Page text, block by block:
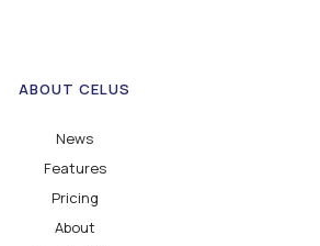
ABOUT CELUS
News
Features
Pricing
About